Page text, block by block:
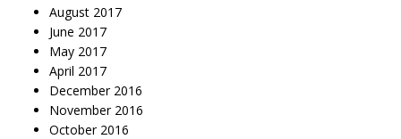
August 2017
June 2017
May 2017
April 2017
December 2016
November 2016
October 2016